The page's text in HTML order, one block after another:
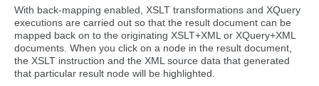
With back-mapping enabled, XSLT transformations and XQuery
executions are carried out so that the result document can be
mapped back on to the originating XSLT+XML or XQuery+XML
documents. When you click on a node in the result document,
the XSLT instruction and the XML source data that generated
that particular result node will be highlighted.